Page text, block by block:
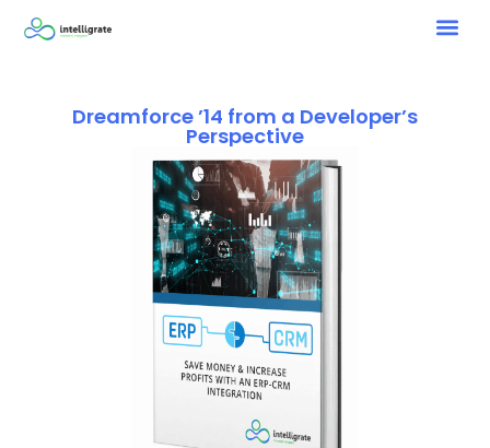
Dreamforce ’14 from a Developer’s
Perspective